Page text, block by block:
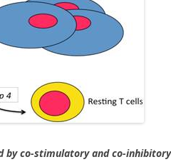
by co-stimulatory and co-